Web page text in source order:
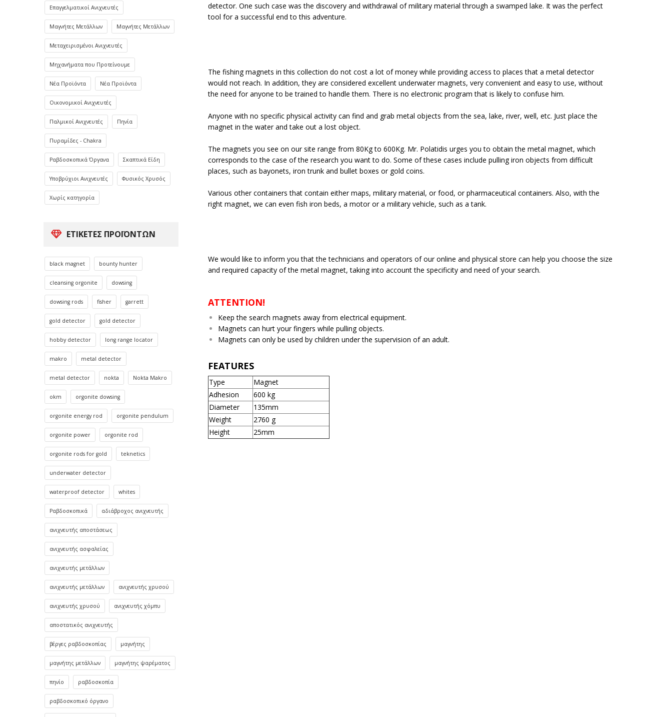
Επαγγελματικοί Ανιχνευτές
Μαγνήτες Μετάλλων Μαγνήτες Μετάλλων
Μεταχειρισμένοι Ανιχνευτές
Μηχανήματα που Προτείνουμε
Νέα Προϊόντα Νέα Προϊόντα
Οικονομικοί Ανιχνευτές
Παλμικοί Ανιχνευτές Πηνία
Πυραμίδες - Chakra
Ραβδοσκοπικά Όργανα Σκαπτικά Είδη
Υποβρύχιοι Ανιχνευτές Φυσικός Χρυσός
Χωρίς κατηγορία
ΕΤΙΚΈΤΕΣ ΠΡΟΪΌΝΤΩΝ
black magnet bounty hunter
cleansing orgonite dowsing
dowsing rods fisher garrett
gold detector gold detector
hobby detector long range locator
makro metal detector
metal detector nokta Nokta Makro
okm orgonite dowsing
orgonite energy rod orgonite pendulum
orgonite power orgonite rod
orgonite rods for gold teknetics
underwater detector
waterproof detector whites
Ραβδοσκοπικά αδιάβροχος ανιχνευτής
ανιχνευτής αποστάσεως
ανιχνευτής ασφαλείας
ανιχνευτής μετάλλων
ανιχνευτής μετάλλων ανιχνευτής χρυσού
ανιχνευτής χρυσού ανιχνευτής χόμπυ
αποστατικός ανιχνευτής
βέργες ραβδοσκοπίας μαγνήτης
μαγνήτης μετάλλων μαγνήτης ψαρέματος
πηνίο ραβδοσκοπία
ραβδοσκοπικό όργανο
detector. One such case was the discovery and withdrawal of military material through a swamped lake. It was the perfect
tool for a successful end to this adventure.
The fishing magnets in this collection do not cost a lot of money while providing access to places that a metal detector
would not reach. In addition, they are considered excellent underwater magnets, very convenient and easy to use, without
the need for anyone to be trained to handle them. There is no electronic program that is likely to confuse him.
Anyone with no specific physical activity can find and grab metal objects from the sea, lake, river, well, etc. Just place the
magnet in the water and take out a lost object.
The magnets you see on our site range from 80Kg to 600Kg. Mr. Polatidis urges you to obtain the metal magnet, which
corresponds to the case of the research you want to do. Some of these cases include pulling iron objects from difficult
places, such as bayonets, iron trunk and bullet boxes or gold coins.
Various other containers that contain either maps, military material, or food, or pharmaceutical containers. Also, with the
right magnet, we can even fish iron beds, a motor or a military vehicle, such as a tank.
We would like to inform you that the technicians and operators of our online and physical store can help you choose the size
and required capacity of the metal magnet, taking into account the specificity and need of your search.
ATTENTION!
Keep the search magnets away from electrical equipment.
Magnets can hurt your fingers while pulling objects.
Magnets can only be used by children under the supervision of an adult.
FEATURES
Type
Magnet
Adhesion
600 kg
Diameter
135mm
Weight
2760 g
Height
25mm